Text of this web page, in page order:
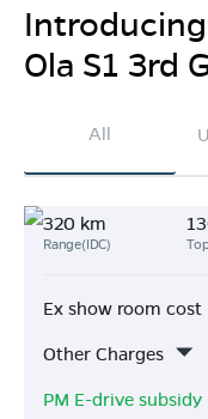
Introducing
Ola S1 3rd
All
320 km
Range(IDC)
Ex show room cost
Other Charges
PM E-drive subsidy